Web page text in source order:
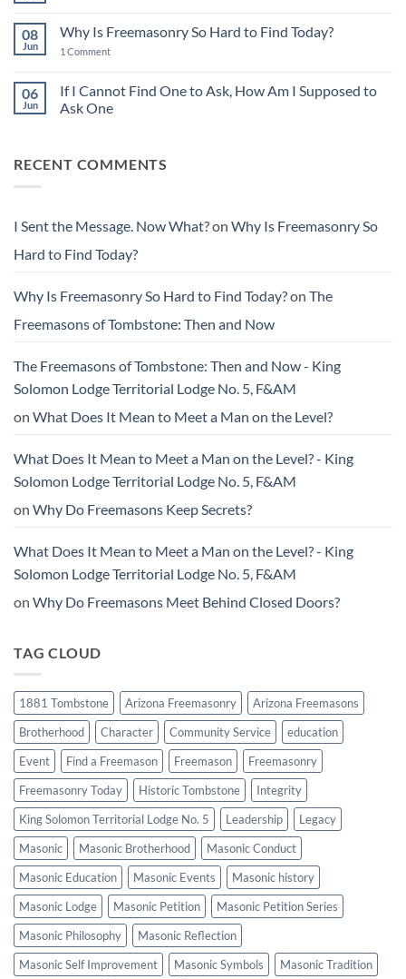
Leaving
Things
Better
Found
Them
the
What?
08
Jun
Why Is Freemasonry So Hard to Find Today?
1 Commenton
Freemasonry
So
Hard
06
Jun
If I Cannot Find One to Ask, How Am I Supposed to
Ask One
If
I
to
Ask,
Am
to
Ask
RECENT COMMENTS
I Sent the Message. Now What?on Why Is Freemasonry So
Hard to Find Today?
Why Is Freemasonry So Hard to Find Today?on The
Freemasons of Tombstone: Then and Now
The Freemasons of Tombstone: Then and Now - King
Solomon Lodge Territorial Lodge No. 5, F&AM
on What Does It Mean to Meet a Man on the Level?
What Does It Mean to Meet a Man on the Level? - King
Solomon Lodge Territorial Lodge No. 5, F&AM
on Why Do Freemasons Keep Secrets?
What Does It Mean to Meet a Man on the Level? - King
Solomon Lodge Territorial Lodge No. 5, F&AM
on Why Do Freemasons Meet Behind Closed Doors?
TAG CLOUD
1881 Tombstone Arizona Freemasonry
Arizona Freemasons
Brotherhood
Character Community Service
education
Event
Find a Freemason Freemason
Freemasonry
Freemasonry Today
Historic Tombstone
Integrity
King Solomon Territorial Lodge No. 5
Leadership
Legacy
Masonic
Masonic Brotherhood
Masonic Conduct
Masonic Education
Masonic Events
Masonic history
Masonic Lodge
Masonic Petition
Masonic Petition Series
Masonic Philosophy
Masonic Reflection
Masonic Self Improvement
Masonic Symbols
Masonic Tradition